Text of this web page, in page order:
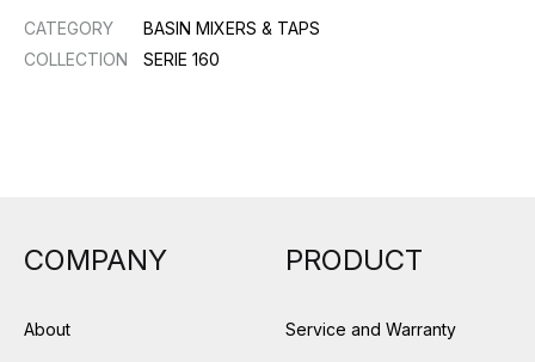
CATEGORY
BASIN MIXERS & TAPS
COLLECTION
SERIE 160
COMPANY
About
PRODUCT
Service and Warranty